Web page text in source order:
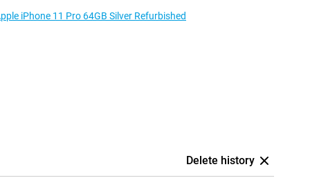
iPhone 11 Pro 64GB Silver Refurbished
Delete history